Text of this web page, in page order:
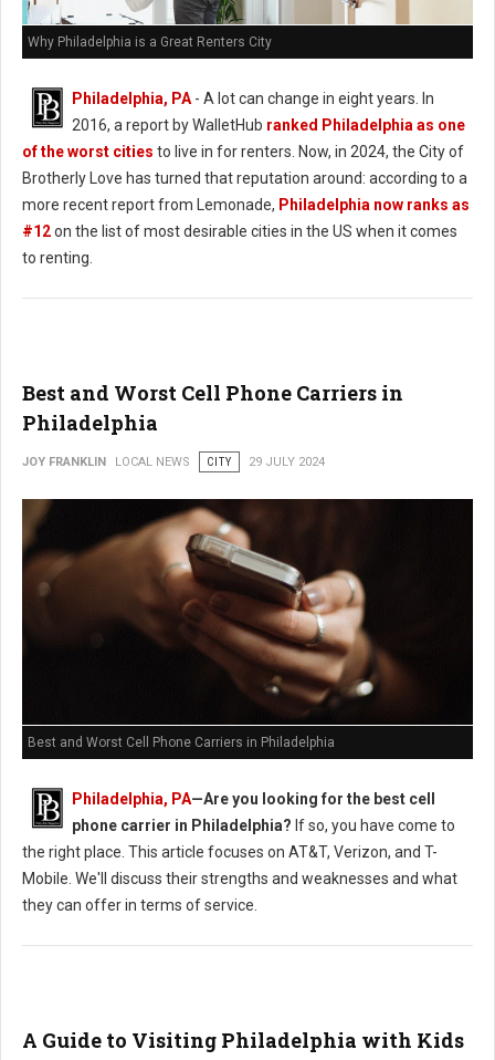
Why Philadelphia is a Great Renters City
Philadelphia, PA - A lot can change in eight years. In
2016, a report by WalletHub ranked Philadelphia as one
of the worst cities to live in for renters. Now, in 2024, the City of
Brotherly Love has turned that reputation around: according to a
more recent report from Lemonade, Philadelphia now ranks as
#12on the list of most desirable cities in the US when it comes
to renting.
Best and Worst Cell Phone Carriers in
Philadelphia
JOY FRANKLIN LOCAL NEWS CITY 29 JULY 2024
Best and Worst Cell Phone Carriers in Philadelphia
Philadelphia, PA—Are you looking for the best cell
phone carrier in Philadelphia? If so, you have come to
the right place. This article focuses on AT&T, Verizon, and T-
Mobile. We'll discuss their strengths and weaknesses and what
they can offer in terms of service.
A Guide to Visiting Philadelphia with Kids